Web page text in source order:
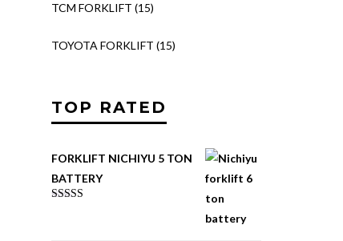
TCM FORKLIFT (15)
TOYOTA FORKLIFT (15)
TOP RATED
FORKLIFT NICHIYU 5 TON
BATTERY